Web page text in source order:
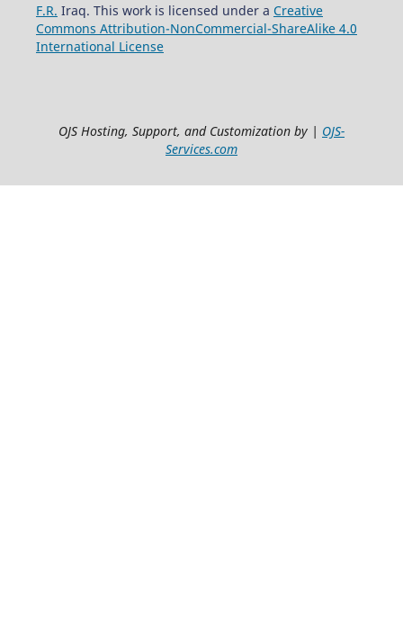
F.R. Iraq. This work is licensed under a Creative
Commons Attribution-NonCommercial-ShareAlike 4.0
International License
OJS Hosting, Support, and Customization by | OJS-
Services.com